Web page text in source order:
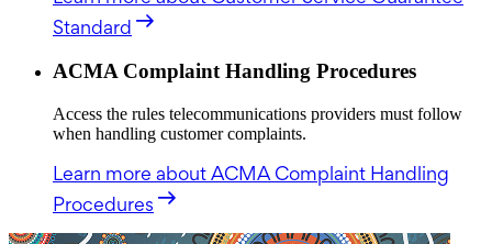
Standard
ACMA Complaint Handling Procedures
Access the rules telecommunications providers must follow
when handling customer complaints.
Learn more about ACMA Complaint Handling
Procedures